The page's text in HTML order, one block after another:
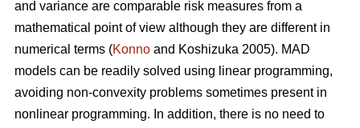
and variance are comparable risk measures from a
mathematical point of view although they are different in
numerical terms (Konno and Koshizuka 2005). MAD
models can be readily solved using linear programming,
avoiding non-convexity problems sometimes present in
nonlinear programming. In addition, there is no need to